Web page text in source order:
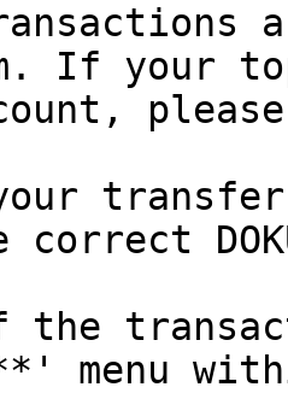
If your
transfer
the
menu